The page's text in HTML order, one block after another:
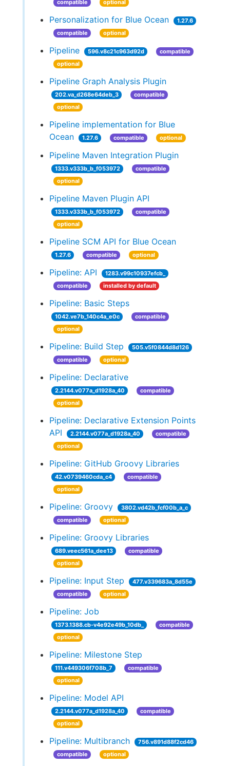
compatible optional
Personalization for Blue Ocean
1.27.6
compatible
optional
Pipeline 596.v8c21c963d92d
compatible
optional
Pipeline Graph Analysis Plugin
202.va_d268e64deb_3
compatible
optional
Pipeline implementation for Blue
Ocean
1.27.6 compatible optional
Pipeline Maven Integration Plugin
1333.v333b_b_f053972
compatible
optional
Pipeline Maven Plugin API
1333.v333b_b_f053972
compatible
optional
Pipeline SCM API for Blue Ocean
1.27.6 compatible optional
Pipeline: API
1283.v99c10937efcb_
compatible
installed by default
Pipeline: Basic Steps
1042.ve7b_140c4a_e0c
compatible
optional
Pipeline: Build Step
505.v5f0844d8d126
compatible
optional
Pipeline: Declarative
2.2144.v077a_d1928a_40
compatible
optional
Pipeline: Declarative Extension Points
API
2.2144.v077a_d1928a_40
compatible
optional
Pipeline: GitHub Groovy Libraries
42.v0739460cda_c4
compatible
optional
Pipeline: Groovy
3802.vd42b_fcf00b_a_c
compatible
optional
Pipeline: Groovy Libraries
689.veec561a_dee13
compatible
optional
Pipeline: Input Step
477.v339683a_8d55e
compatible
optional
Pipeline: Job
1373.1388.cb-v4e92e49b_10db_
compatible
optional
Pipeline: Milestone Step
111.v449306f708b_7
compatible
optional
Pipeline: Model API
2.2144.v077a_d1928a_40
compatible
optional
Pipeline: Multibranch
756.v891d88f2cd46
compatible
optional